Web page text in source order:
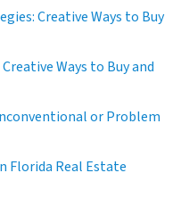
Creative Ways to Buy
Ways to Buy and
or Problem
Florida Real Estate